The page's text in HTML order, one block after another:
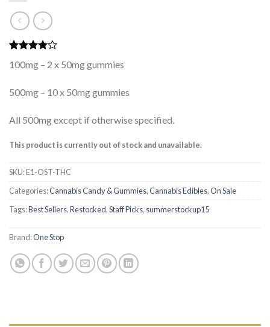
Rated
4.00out
based on
3
customer
100mg – 2 x 50mg gummies
500mg – 10 x 50mg gummies
All 500mg except if otherwise specified.
This product is currently out of stock and unavailable.
SKU:E1-OST-THC
Categories:Cannabis Candy & Gummies,Cannabis Edibles,On Sale
Tags:Best Sellers,Restocked,Staff Picks, summerstockup15
Brand:One Stop